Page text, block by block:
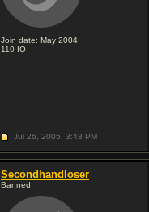
Join date: May 2004
110 IQ
Jul 26, 2005, 3:43 PM
Secondhandloser
Banned